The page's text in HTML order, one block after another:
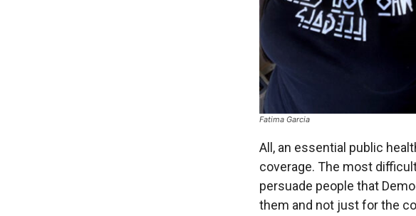
Fatima Garcia
All, an essential public
coverage. The most
persuade people that
them and not just for the